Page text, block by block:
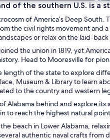
A
of the southern U.S. is a
of America’s Deep
the civil rights movement and
or relax on the laid-
the union in 1819, yet
Head to Mooresville for
length of the state to explore
Museum & Library to learn
to the country and western
Alabama behind and explore
to reach the highest natural
beach in Lower Alabama,
authentic naval crafts from